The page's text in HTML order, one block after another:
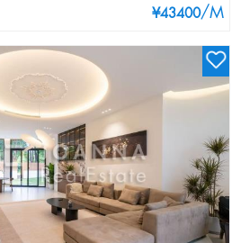
¥43400/M